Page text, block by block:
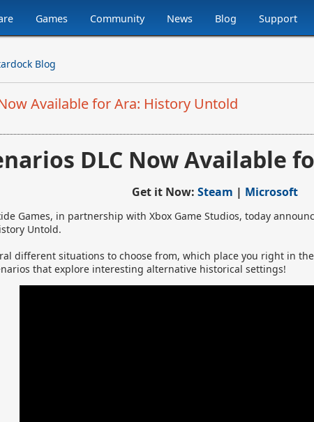
Games Community News Blog Support
Blog
Available for Ara: History Untold
DLC Now Available
Get it Now: Steam | Microsoft
Games, in partnership with Xbox Game Studios, today
Untold.
different situations to choose from, which place you right in
that explore interesting alternative historical settings!